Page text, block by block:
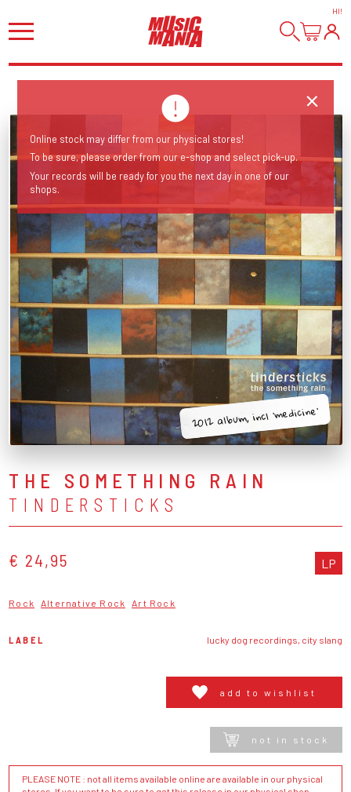
HI!
2012 album, incl 'medicine'
THE SOMETHING RAIN
TINDERSTICKS
€ 24,95 LP
Rock Alternative Rock Art Rock
LABEL lucky dog recordings, city slang
add to wishlist
not in stock
PLEASE NOTE : not all items available online are available in our physical
Online stock may differ from our physical stores!
To be sure, please order from our e-shop and select pick-up.
Your records will be ready for you the next day in one of our
shops.